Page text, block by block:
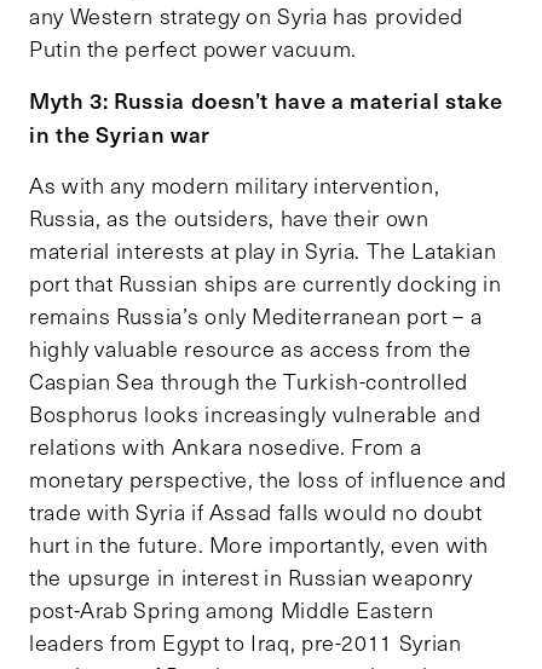
any Western strategy on Syria has provided
Putin the perfect power vacuum.
Myth 3: Russia doesn’t have a material stake
in the Syrian war
As with any modern military intervention,
Russia, as the outsiders, have their own
material interests at play in Syria. The Latakian
port that Russian ships are currently docking in
remains Russia’s only Mediterranean port – a
highly valuable resource as access from the
Caspian Sea through the Turkish-controlled
Bosphorus looks increasingly vulnerable and
relations with Ankara nosedive. From a
monetary perspective, the loss of influence and
trade with Syria if Assad falls would no doubt
hurt in the future. More importantly, even with
the upsurge in interest in Russian weaponry
post-Arab Spring among Middle Eastern
leaders from Egypt to Iraq, pre-2011 Syrian